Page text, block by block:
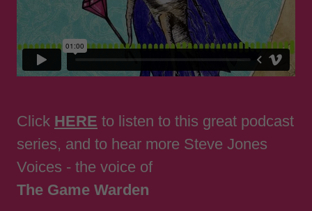
Click HERE to listen to this great podcast
series, and to hear more Steve Jones
Voices - the voice of
The Game Warden